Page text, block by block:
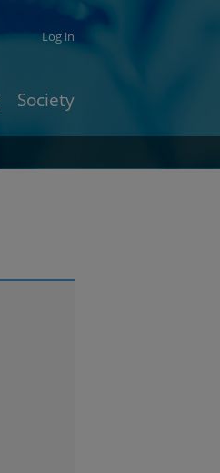
Log in
Society